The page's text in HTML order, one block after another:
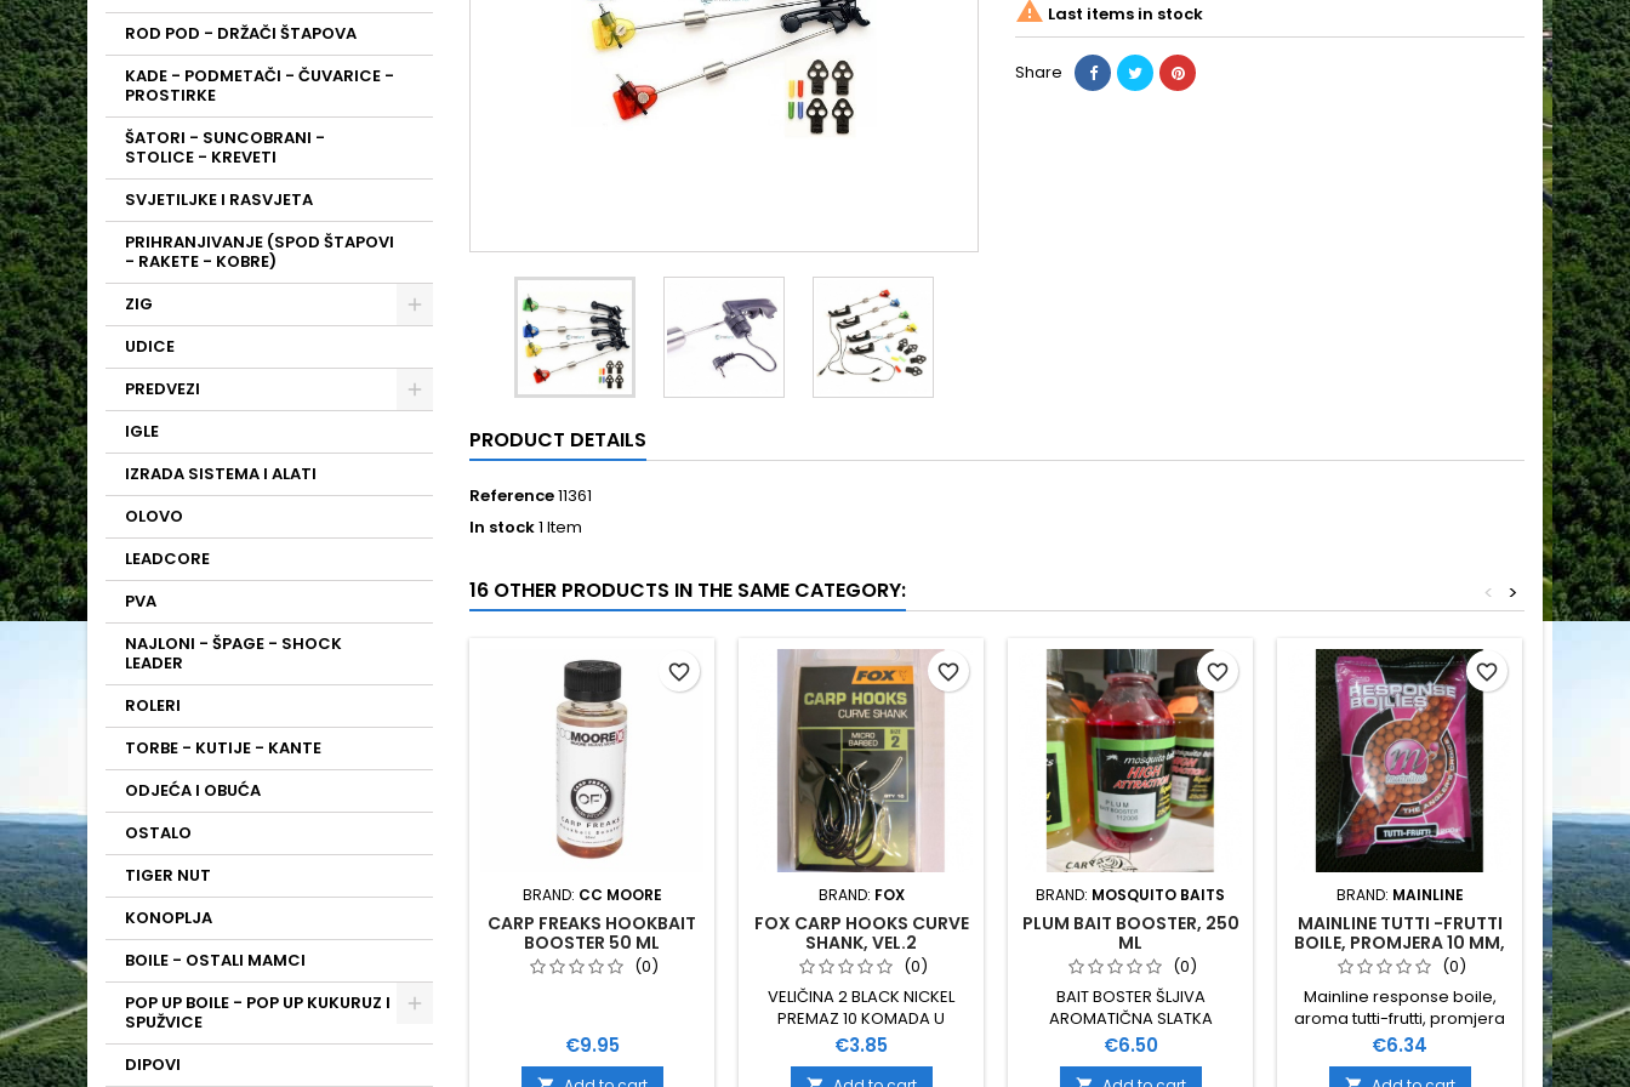
ROD POD - DRŽAČI ŠTAPOVA
KADE - PODMETAČI - ČUVARICE -
PROSTIRKE
ŠATORI - SUNCOBRANI -
STOLICE - KREVETI
SVJETILJKE I RASVJETA
PRIHRANJIVANJE (SPOD ŠTAPOVI
- RAKETE - KOBRE)
ZIG
UDICE
PREDVEZI
IGLE
IZRADA SISTEMA I ALATI
OLOVO
LEADCORE
PVA
NAJLONI - ŠPAGE - SHOCK
LEADER
ROLERI
TORBE - KUTIJE - KANTE
ODJEĆA I OBUĆA
OSTALO
TIGER NUT
KONOPLJA
BOILE - OSTALI MAMCI
POP UP BOILE - POP UP KUKURUZ I
SPUŽVICE
DIPOVI
 Last items in stock
Share
PRODUCT DETAILS
Reference11361
In stock1 Item
16 OTHER PRODUCTS IN THE SAME CATEGORY: >
<
BRAND: CC MOORE
CARP FREAKS HOOKBAIT
BOOSTER 50 ML
(0)
Price
€9.95
favorite_border
BRAND: FOX
FOX CARP HOOKS CURVE
SHANK, VEL.2
(0)
VELIČINA 2 BLACK NICKEL
PREMAZ 10 KOMADA U
PAKIRANJU
Price
€3.85
favorite_border
BRAND: MOSQUITO BAITS
PLUM BAIT BOOSTER, 250
ML
(0)
BAIT BOSTER ŠLJIVA
AROMATIČNA SLATKA
TEKUĆINA NE TOPI PVA 250
ML
Price
€6.50
favorite_border
BRAND: MAINLINE
MAINLINE TUTTI -FRUTTI
BOILE, PROMJERA 10 MM,
200 GR (0)
Mainline response boile,
aroma tutti-frutti, promjera
10 mm, pakiranje 200 grama
Price
€6.34
favorite_border